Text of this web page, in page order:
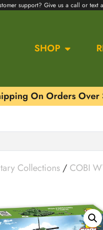
support? Give us a call or text
SHOP
On Orders
Collections/ COBI